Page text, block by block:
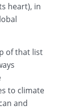
heart), in
of that list
to climate
and